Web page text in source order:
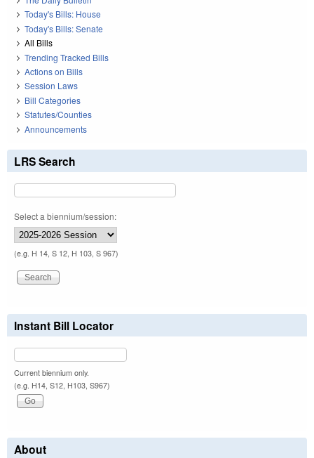
Today's Bills: House
Today's Bills: Senate
All Bills
Trending Tracked Bills
Actions on Bills
Session Laws
Bill Categories
Statutes/Counties
Announcements
LRS Search
Select a biennium/session:
(e.g. H 14, S 12, H 103, S 967)
Instant Bill Locator
Current biennium only.
(e.g. H14, S12, H103, S967)
About